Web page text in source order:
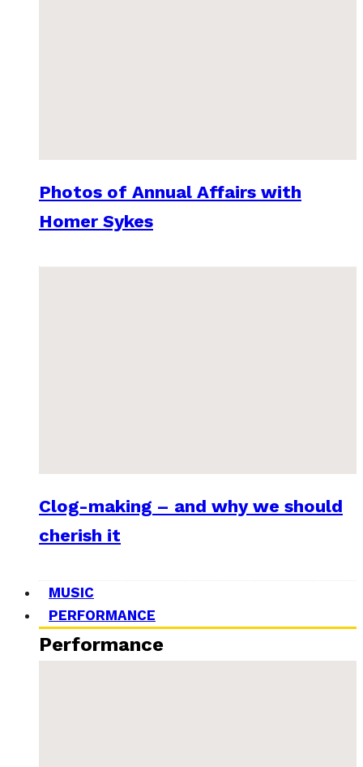
Photos of Annual Affairs with
Homer Sykes
Clog-making – and why we should
cherish it
MUSIC
PERFORMANCE
Performance